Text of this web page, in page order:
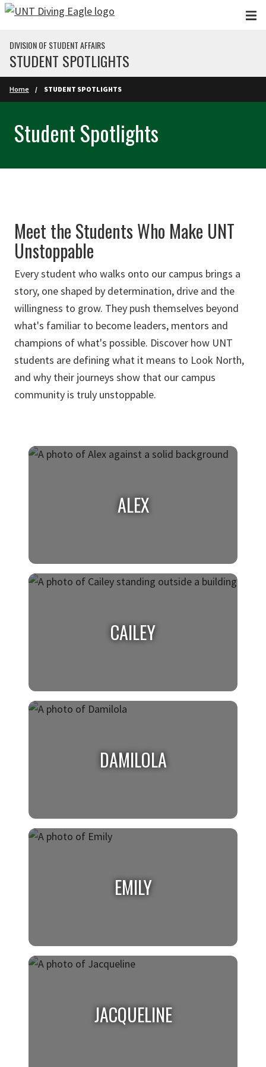
Skip to main content
DIVISION OF STUDENT AFFAIRS
STUDENT SPOTLIGHTS
Home STUDENT SPOTLIGHTS
Student Spotlights
Meet the Students Who Make UNT
Unstoppable
Every student who walks onto our campus brings a
story, one shaped by determination, drive and the
willingness to grow. They push themselves beyond
what's familiar to become leaders, mentors and
champions of what's possible. Discover how UNT
students are defining what it means to Look North,
and why their journeys show that our campus
community is truly unstoppable.
ALEX
ALEX
CAILEY
CAILEY
DAMILOLA
DAMILOLA
Chemistry and Sociology
EMILY
EMILY
JACQUELINE